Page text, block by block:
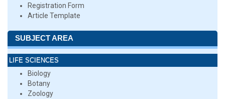
Registration Form
Article Template
SUBJECT AREA
LIFE SCIENCES
Biology
Botany
Zoology